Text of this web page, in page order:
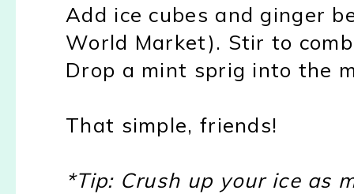
Add ice cubes and ginger
World Market). Stir to
Drop a mint sprig into the
That simple, friends!
*Tip: Crush up your ice as